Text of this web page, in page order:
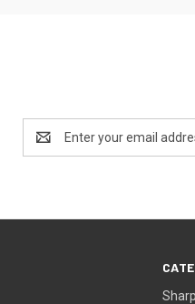
Address